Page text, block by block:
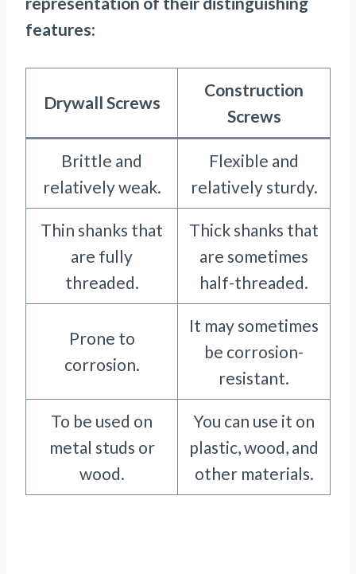
features:
Drywall Screws
Construction
Screws
Brittle and
relatively weak.
Flexible and
relatively sturdy.
Thin shanks that
are fully
threaded.
Thick shanks that
are sometimes
half-threaded.
Prone to
corrosion.
It may sometimes
be corrosion-
resistant.
To be used on
metal studs or
wood.
You can use it on
plastic, wood, and
other materials.